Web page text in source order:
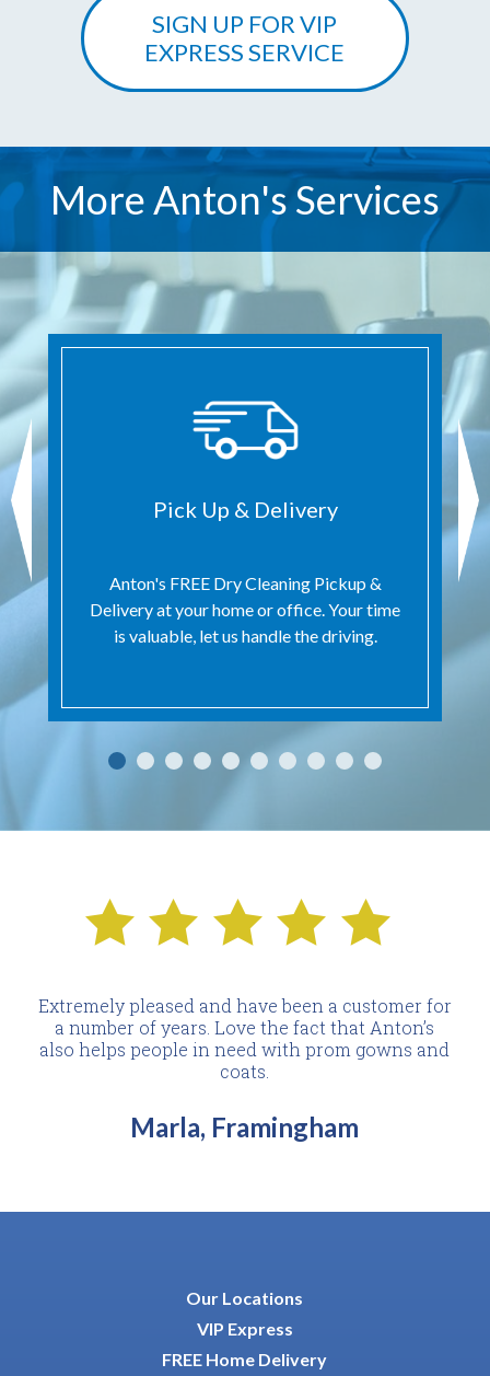
SIGN UP FOR VIP
EXPRESS SERVICE
More Anton's Services
Pick Up & Delivery
Anton's FREE Dry Cleaning Pickup &
Delivery at your home or office. Your time
is valuable, let us handle the driving.
Extremely pleased and have been a customer for
a number of years. Love the fact that Anton’s
also helps people in need with prom gowns and
coats.
Marla, Framingham
Our Locations
VIP Express
FREE Home Delivery